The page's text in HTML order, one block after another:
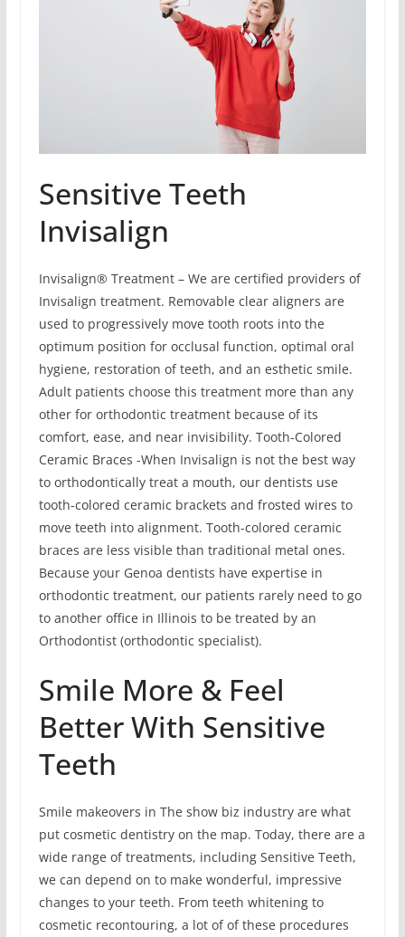
Sensitive Teeth
Invisalign
Invisalign® Treatment – We are certified providers of
Invisalign treatment. Removable clear aligners are
used to progressively move tooth roots into the
optimum position for occlusal function, optimal oral
hygiene, restoration of teeth, and an esthetic smile.
Adult patients choose this treatment more than any
other for orthodontic treatment because of its
comfort, ease, and near invisibility. Tooth-Colored
Ceramic Braces -When Invisalign is not the best way
to orthodontically treat a mouth, our dentists use
tooth-colored ceramic brackets and frosted wires to
move teeth into alignment. Tooth-colored ceramic
braces are less visible than traditional metal ones.
Because your Genoa dentists have expertise in
orthodontic treatment, our patients rarely need to go
to another office in Illinois to be treated by an
Orthodontist (orthodontic specialist).
Smile More & Feel
Better With Sensitive
Teeth
Smile makeovers in The show biz industry are what
put cosmetic dentistry on the map. Today, there are a
wide range of treatments, including Sensitive Teeth,
we can depend on to make wonderful, impressive
changes to your teeth. From teeth whitening to
cosmetic recontouring, a lot of of these procedures